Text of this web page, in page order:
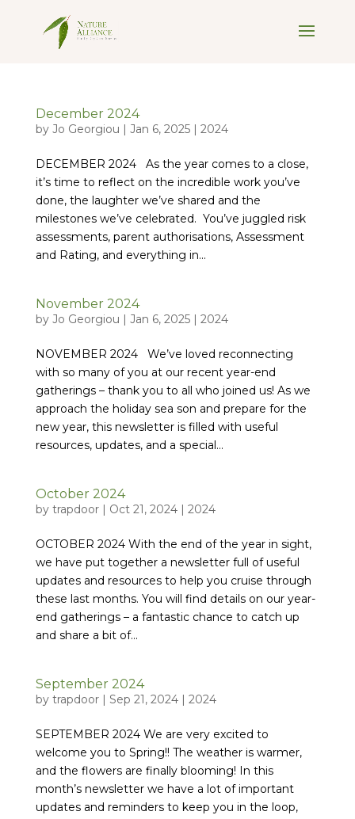
December 2024
by Jo Georgiou | Jan 6, 2025| 2024
DECEMBER 2024 As the year comes to a close,
it’s time to reflect on the incredible work you’ve
done, the laughter we’ve shared and the
milestones we’ve celebrated. You’ve juggled risk
assessments, parent authorisations, Assessment
and Rating, and everything in...
November 2024
by Jo Georgiou | Jan 6, 2025| 2024
NOVEMBER 2024 We’ve loved reconnecting
with so many of you at our recent year-end
gatherings – thank you to all who joined us! As we
approach the holiday sea son and prepare for the
new year, this newsletter is filled with useful
resources, updates, and a special...
October 2024
by trapdoor| Oct 21, 2024| 2024
OCTOBER 2024 With the end of the year in sight,
we have put together a newsletter full of useful
updates and resources to help you cruise through
these last months. You will find details on our year-
end gatherings – a fantastic chance to catch up
and share a bit of...
September 2024
by trapdoor| Sep 21, 2024| 2024
SEPTEMBER 2024 We are very excited to
welcome you to Spring!! The weather is warmer,
and the flowers are finally blooming! In this
month’s newsletter we have a lot of important
updates and reminders to keep you in the loop,